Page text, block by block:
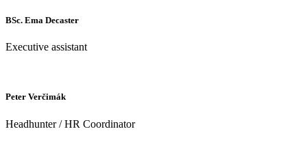
BSc. Ema Decaster
Executive assistant
Peter Verčimák
Headhunter / HR Coordinator